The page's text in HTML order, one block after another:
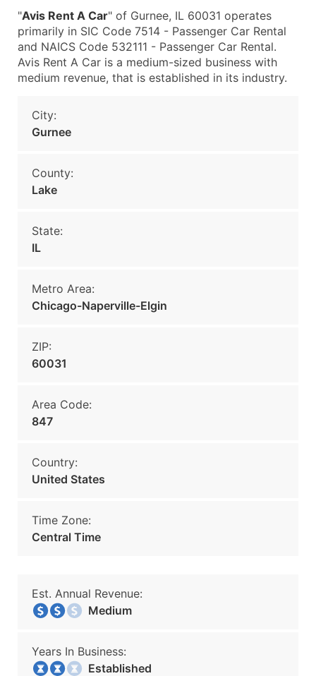
"Avis Rent A Car" of Gurnee, IL 60031 operates
primarily in SIC Code 7514 - Passenger Car Rental
and NAICS Code 532111 - Passenger Car Rental.
Avis Rent A Car is a medium-sized business with
medium revenue, that is established in its industry.
City:
Gurnee
County:
Lake
State:
IL
Metro Area:
Chicago-Naperville-Elgin
ZIP:
60031
Area Code:
847
Country:
United States
Time Zone:
Central Time
Est. Annual Revenue:
Medium
Years In Business:
Established